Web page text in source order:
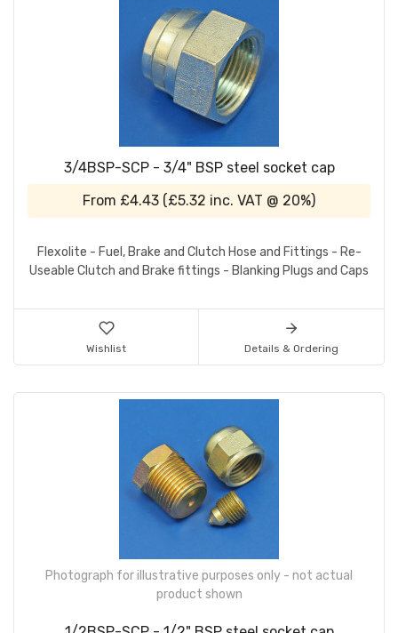
3/4BSP-SCP - 3/4" BSP steel socket cap
From £4.43 (£5.32 inc. VAT @ 20%)
Flexolite - Fuel, Brake and Clutch Hose and Fittings - Re-
Useable Clutch and Brake fittings - Blanking Plugs and Caps
Wishlist Details & Ordering
Photograph for illustrative purposes only - not actual
product shown